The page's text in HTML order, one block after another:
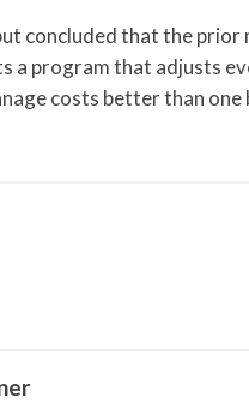
concluded that the
program that adjusts
costs better than